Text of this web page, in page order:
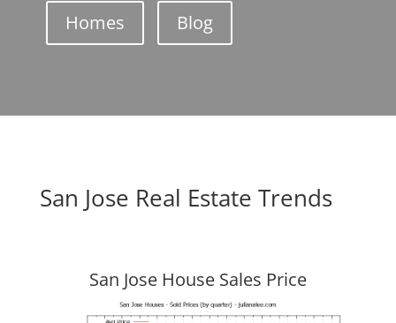
Homes Blog
San Jose Real Estate Trends
San Jose House Sales Price